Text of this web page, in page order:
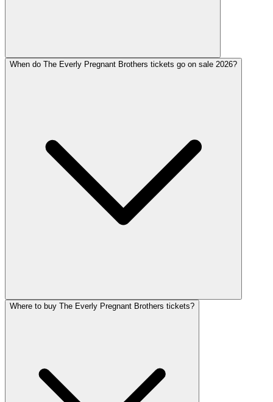
When do The Everly Pregnant Brothers tickets go on sale 2026?
Where to buy The Everly Pregnant Brothers tickets?